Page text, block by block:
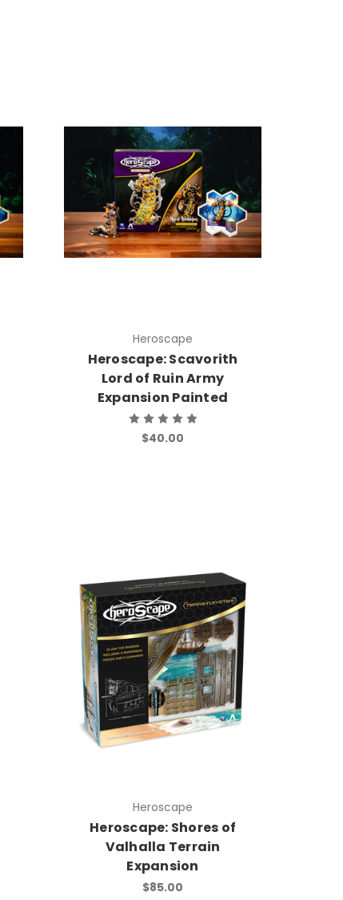
Heroscape
Heroscape: Scavorith
Lord of Ruin Army
Expansion Painted
$40.00
Heroscape
Heroscape: Shores of
Valhalla Terrain
Expansion
$85.00